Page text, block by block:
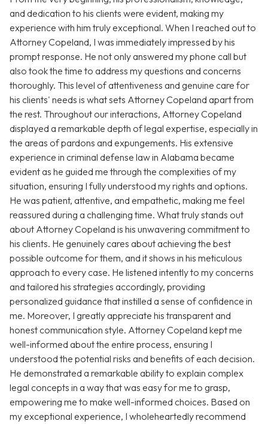
and dedication to his clients were evident, making my
experience with him truly exceptional. When I reached out to
Attorney Copeland, I was immediately impressed by his
prompt response. He not only answered my phone call but
also took the time to address my questions and concerns
thoroughly. This level of attentiveness and genuine care for
his clients' needs is what sets Attorney Copeland apart from
the rest. Throughout our interactions, Attorney Copeland
displayed a remarkable depth of legal expertise, especially in
the areas of pardons and expungements. His extensive
experience in criminal defense law in Alabama became
evident as he guided me through the complexities of my
situation, ensuring I fully understood my rights and options.
He was patient, attentive, and empathetic, making me feel
reassured during a challenging time. What truly stands out
about Attorney Copeland is his unwavering commitment to
his clients. He genuinely cares about achieving the best
possible outcome for them, and it shows in his meticulous
approach to every case. He listened intently to my concerns
and tailored his strategies accordingly, providing
personalized guidance that instilled a sense of confidence in
me. Moreover, I greatly appreciate his transparent and
honest communication style. Attorney Copeland kept me
well-informed about the entire process, ensuring I
understood the potential risks and benefits of each decision.
He demonstrated a remarkable ability to explain complex
legal concepts in a way that was easy for me to grasp,
empowering me to make well-informed choices. Based on
my exceptional experience, I wholeheartedly recommend